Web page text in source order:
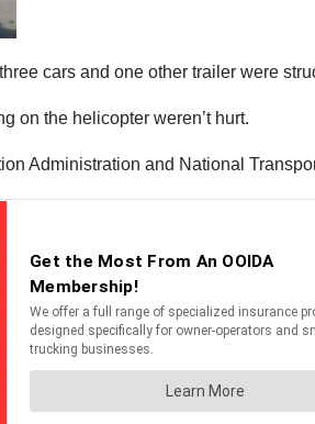
cars and one other trailer were
on the helicopter weren’t hurt.
Administration and National